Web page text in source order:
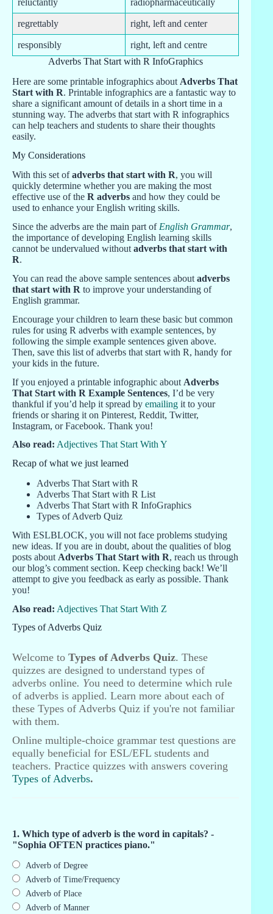
reluctantly radiopharmaceutically
regrettably right, left and center
responsibly
right, left and centre
Adverbs That Start with R InfoGraphics
Here are some printable infographics about Adverbs That
Start with R. Printable infographics are a fantastic way to
share a significant amount of details in a short time in a
stunning way. The adverbs that start with R infographics
can help teachers and students to share their thoughts
easily.
My Considerations
With this set ofadverbs that start with R, you will
quickly determine whether you are making the most
effective use of the R adverbs and how they could be
used to enhance your English writing skills.
Since the adverbs are the main part of English Grammar,
the importance of developing English learning skills
cannot be undervalued without adverbs that start with
R.
You can read the above sample sentences about adverbs
that start with R to improve your understanding of
English grammar.
Encourage your children to learn these basic but common
rules for using R adverbs with example sentences, by
following the simple example sentences given above.
Then, save this list of adverbs that start with R, handy for
your kids in the future.
If you enjoyed a printable infographic about Adverbs
That Start with R Example Sentences, I’d be very
thankful if you’d help it spread by emailing it to your
friends or sharing it on Pinterest, Reddit, Twitter,
Instagram, or Facebook. Thank you!
Also read: Adjectives That Start With Y
Recap of what we just learned
Adverbs That Start with R
Adverbs That Start with R List
Adverbs That Start with R InfoGraphics
Types of Adverb Quiz
With ESLBLOCK, you will not face problems studying
new ideas. If you are in doubt, about the qualities of blog
posts about Adverbs That Start with R, reach us through
our blog’s comment section. Keep checking back! We’ll
attempt to give you feedback as early as possible. Thank
you!
Also read: Adjectives That Start With Z
Types of Adverbs Quiz
Welcome to Types of Adverbs Quiz. These
quizzes are designed to understand types of
adverbs online. You need to determine which rule
of adverbs is applied. Learn more about each of
these Types of Adverbs Quiz if you're not familiar
with them.
Online multiple-choice grammar test questions are
equally beneficial for ESL/EFL students and
teachers. Practice quizzes with answers covering
Types of Adverbs.
1. Which type of adverb is the word in capitals? -
"Sophia OFTEN practices piano."
Adverb of Degree
Adverb of Time/Frequency
Adverb of Place
Adverb of Manner